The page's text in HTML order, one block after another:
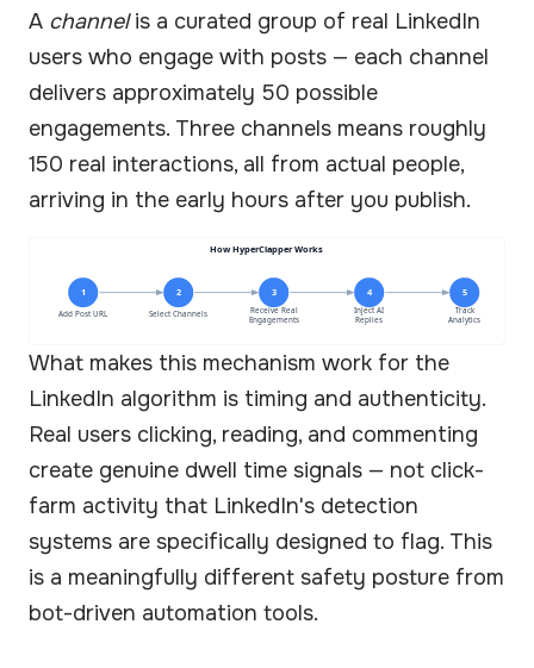
A channelis a curated group of real LinkedIn
users who engage with posts — each channel
delivers approximately 50 possible
engagements. Three channels means roughly
150 real interactions, all from actual people,
arriving in the early hours after you publish.
How HyperClapper Works
1
Add Post URL
2
Select Channels
3
Receive Real
Engagements
4
Inject AI
Replies
5
Track
Analytics
What makes this mechanism work for the
LinkedIn algorithm is timing and authenticity.
Real users clicking, reading, and commenting
create genuine dwell time signals — not click-
farm activity that LinkedIn's detection
systems are specifically designed to flag. This
is a meaningfully different safety posture from
bot-driven automation tools.